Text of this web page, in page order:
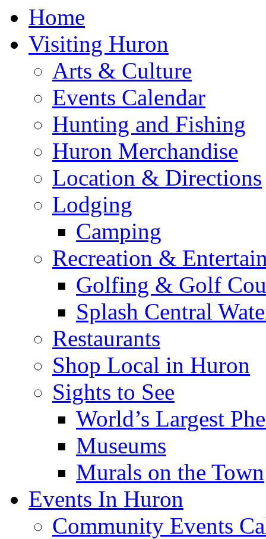
Home
Visiting Huron
Arts & Culture
Events Calendar
Hunting and Fishing
Huron Merchandise
Location & Directions
Lodging
Camping
Recreation &
Golfing & Golf
Splash Central
Restaurants
Shop Local in Huron
Sights to See
World’s Largest
Museums
Murals on the Town
Events In Huron
Community Events